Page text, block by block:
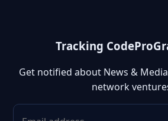
Tracking
Get notified about News &
network